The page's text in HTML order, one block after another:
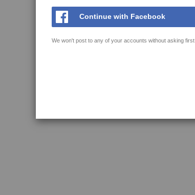
Continue with Facebook
We won't post to any of your accounts without asking first